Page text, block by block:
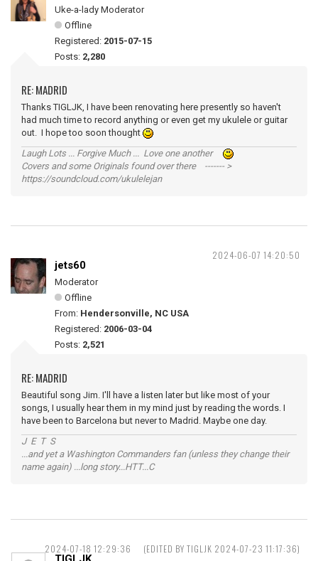
Uke-a-lady Moderator
Offline
Registered: 2015-07-15
Posts: 2,280
RE: MADRID
Thanks TIGLJK, I have been renovating here presently so haven't
had much time to record anything or even get my ukulele or guitar
out. I hope too soon thought
Laugh Lots ... Forgive Much ... Love one another
Covers and some Originals found over there ------- >
https://soundcloud.com/ukulelejan
2024-06-07 14:20:50
jets60
Moderator
Offline
From: Hendersonville, NC USA
Registered: 2006-03-04
Posts: 2,521
RE: MADRID
Beautiful song Jim. I'll have a listen later but like most of your
songs, I usually hear them in my mind just by reading the words. I
have been to Barcelona but never to Madrid. Maybe one day.
J E T S
...and yet a Washington Commanders fan (unless they change their
name again) ...long story...HTT...C
2024-07-18 12:29:36 (EDITED BY TIGLJK 2024-07-23 11:17:36)